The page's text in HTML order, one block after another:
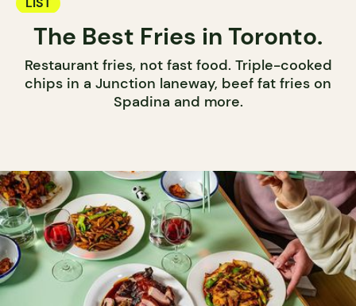
The Best Fries in Toronto.
Restaurant fries, not fast food. Triple-cooked
chips in a Junction laneway, beef fat fries on
Spadina and more.